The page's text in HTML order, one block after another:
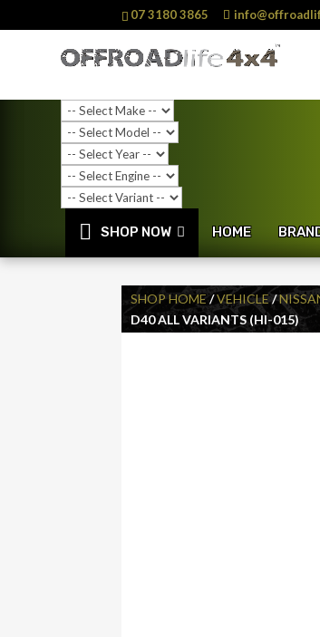
07 3180 3865
SHOP NOW HOME
SHOP HOME/VEHICLE/
D40 ALL VARIANTS (HI-015)